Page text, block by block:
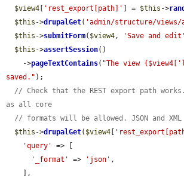
$view4
'rest_export[path]' ] = $this ->
$this ->drupalGet( 'admin/structure/views/
$this ->submitForm( $view4, 'Save and edit'
$this ->assertSession()
    ->
pageTextContains( "The view
saved." );
// Check that the REST export path
as all core
// formats will be allowed. JSON and
$this ->drupalGet( $view4
'query'
=> [
'_format'
=> 'json' ,